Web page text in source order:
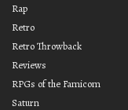
Rap
Retro
Retro Throwback
Reviews
RPGs of the Famicom
Saturn